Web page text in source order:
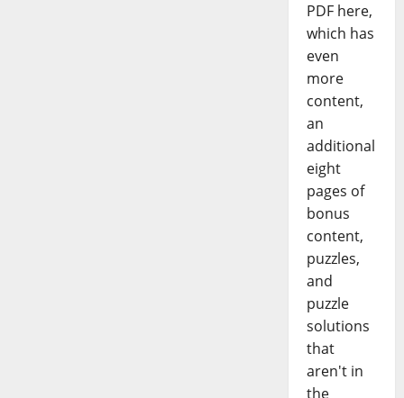
PDF here,
which has
even
more
content,
an
additional
eight
pages of
bonus
content,
puzzles,
and
puzzle
solutions
that
aren't in
the